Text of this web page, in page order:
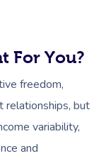
For You?
freedom,
relationships, but
variability,
and